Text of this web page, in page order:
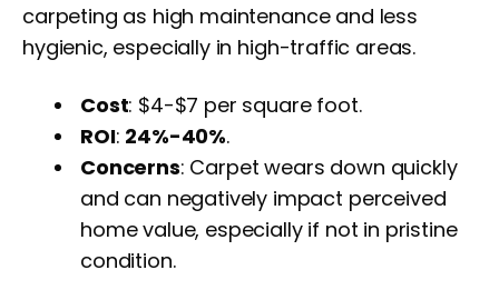
carpeting as high maintenance and less
hygienic, especially in high-traffic areas.
Cost: $4-$7 per square foot.
ROI: 24%-40%.
Concerns: Carpet wears down quickly
and can negatively impact perceived
home value, especially if not in pristine
condition.